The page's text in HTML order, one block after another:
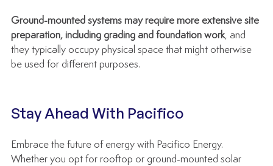
Ground-mounted systems may require more extensive site
preparation, including grading and foundation work, and
they typically occupy physical space that might otherwise
be used for different purposes.
Stay Ahead With Pacifico
Embrace the future of energy with Pacifico Energy.
Whether you opt for rooftop or ground-mounted solar